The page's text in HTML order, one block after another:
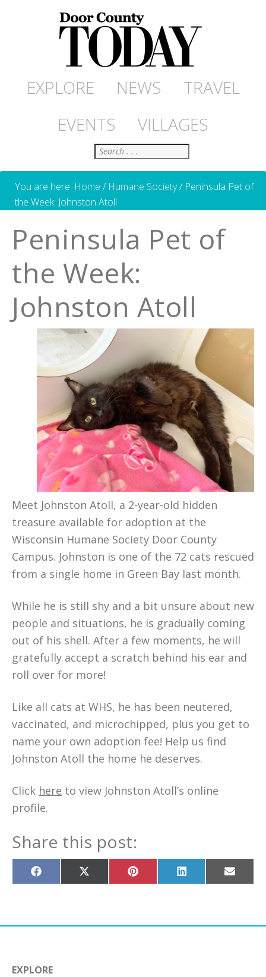
EXPLORE NEWS
TRAVEL
EVENTS
VILLAGES
Search
You are here: Home / Humane Society/Peninsula Pet of
the Week: Johnston Atoll
Peninsula Pet of
the Week:
Johnston Atoll
Meet Johnston Atoll, a 2-year-old hidden
treasure available for adoption at the
Wisconsin Humane Society Door County
Campus. Johnston is one of the 72 cats rescued
from a single home in Green Bay last month.
While he is still shy and a bit unsure about new
people and situations, he is gradually coming
out of his shell. After a few moments, he will
gratefully accept a scratch behind his ear and
roll over for more!
Like all cats at WHS, he has been neutered,
vaccinated, and microchipped, plus you get to
name your own adoption fee! Help us find
Johnston Atoll the home he deserves.
Click here to view Johnston Atoll’s online
profile.
Share this post:
Share
on
Share
on
Share
on
Share
on
Share
on
EXPLORE